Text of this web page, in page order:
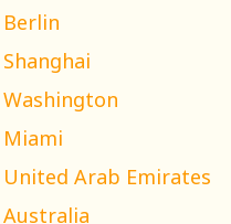
Berlin
Shanghai
Washington
Miami
United Arab Emirates
Australia